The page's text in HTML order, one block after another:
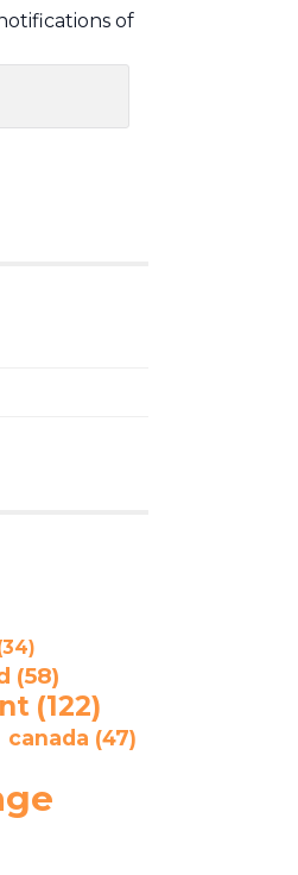
of
(58)
(122)
canada (47)